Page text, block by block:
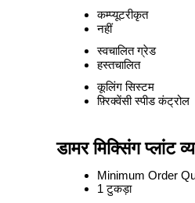
कम्प्यूटरीकृत
नहीं
स्वचालित ग्रेड
हस्तचालित
कूलिंग सिस्टम
फ़्रिक्वेंसी स्पीड कंट्रोल
डामर मिक्सिंग प्लांट
Minimum Order
1 टुकड़ा